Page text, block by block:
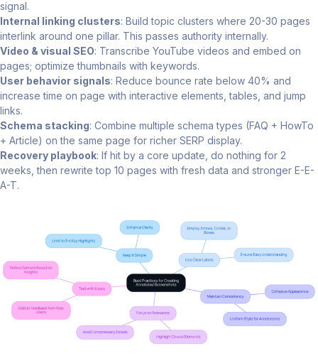
signal.
Internal linking clusters: Build topic clusters where 20-30 pages
interlink around one pillar. This passes authority internally.
Video & visual SEO: Transcribe YouTube videos and embed on
pages; optimize thumbnails with keywords.
User behavior signals: Reduce bounce rate below 40% and
increase time on page with interactive elements, tables, and jump
links.
Schema stacking: Combine multiple schema types (FAQ + HowTo
+ Article) on the same page for richer SERP display.
Recovery playbook: If hit by a core update, do nothing for 2
weeks, then rewrite top 10 pages with fresh data and stronger E-E-
A-T.